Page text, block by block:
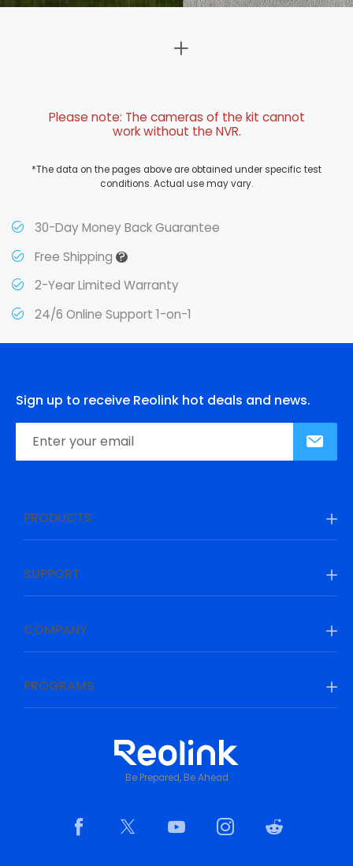
Please note: The cameras of the kit cannot
work without the NVR.
*The data on the pages above are obtained under specific test
conditions. Actual use may vary.
30-Day Money Back Guarantee
Free Shipping?
2-Year Limited Warranty
24/6 Online Support 1-on-1
Sign up to receive Reolink hot deals and news.
PRODUCTS
SUPPORT
COMPANY
PROGRAMS
Be Prepared, Be Ahead